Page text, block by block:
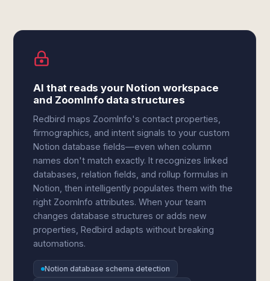
AI that reads your Notion workspace
and ZoomInfo data structures
Redbird maps ZoomInfo's contact properties,
firmographics, and intent signals to your custom
Notion database fields—even when column
names don't match exactly. It recognizes linked
databases, relation fields, and rollup formulas in
Notion, then intelligently populates them with the
right ZoomInfo attributes. When your team
changes database structures or adds new
properties, Redbird adapts without breaking
automations.
Notion database schema detection